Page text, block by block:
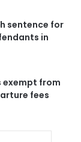
sentence for
in
exempt from
fees